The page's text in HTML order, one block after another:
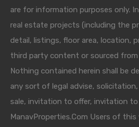
are for information purposes only.
real estate projects (including the
detail, listings, floor area, location,
third party content or sourced from
Nothing contained herein shall be
any sort of legal advise,
sale, invitation to offer, invitation to
ManavProperties.Com Users of